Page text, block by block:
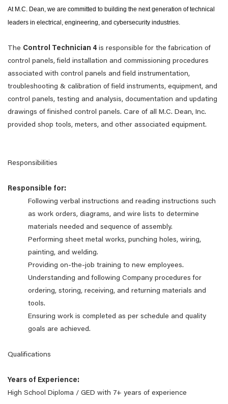
At M.C. Dean, we are committed to building the next generation of technical
leaders in electrical, engineering, and cybersecurity industries.
The Control Technician 4 is responsible for the fabrication of
control panels, field installation and commissioning procedures
associated with control panels and field instrumentation,
troubleshooting & calibration of field instruments, equipment, and
control panels, testing and analysis, documentation and updating
drawings of finished control panels. Care of all M.C. Dean, Inc.
provided shop tools, meters, and other associated equipment.
Responsibilities
Responsible for:
Following verbal instructions and reading instructions such
as work orders, diagrams, and wire lists to determine
materials needed and sequence of assembly.
Performing sheet metal works, punching holes, wiring,
painting, and welding.
Providing on-the-job training to new employees.
Understanding and following Company procedures for
ordering, storing, receiving, and returning materials and
tools.
Ensuring work is completed as per schedule and quality
goals are achieved.
Qualifications
Years of Experience:
High School Diploma / GED with 7+ years of experience